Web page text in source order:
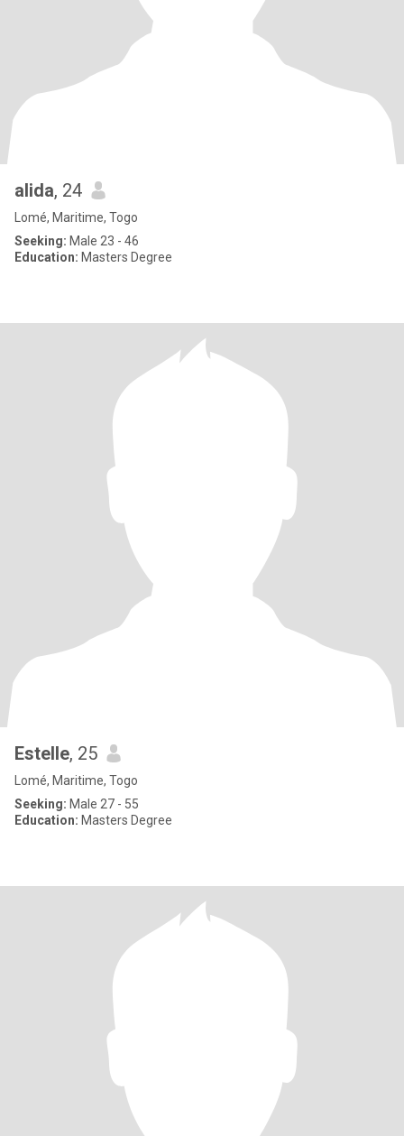
alida, 24
Lomé, Maritime, Togo
Seeking: Male 23 - 46
Education: Masters Degree
Estelle, 25
Lomé, Maritime, Togo
Seeking: Male 27 - 55
Education: Masters Degree